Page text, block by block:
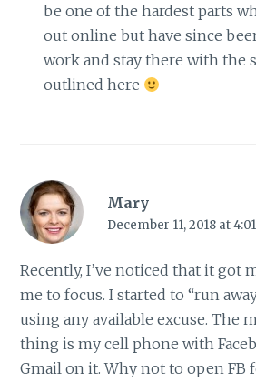
be one of the hardest parts
out online but have since
work and stay there with the
outlined here
Mary
December 11, 2018 at
Recently, I’ve noticed that it got
me to focus. I started to “run
using any available excuse. The
thing is my cell phone with
Gmail on it. Why not to open FB